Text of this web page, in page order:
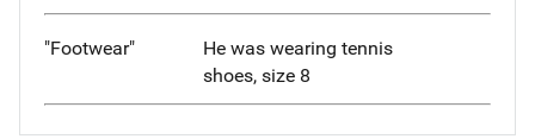
"Footwear"
He was wearing tennis
shoes, size 8